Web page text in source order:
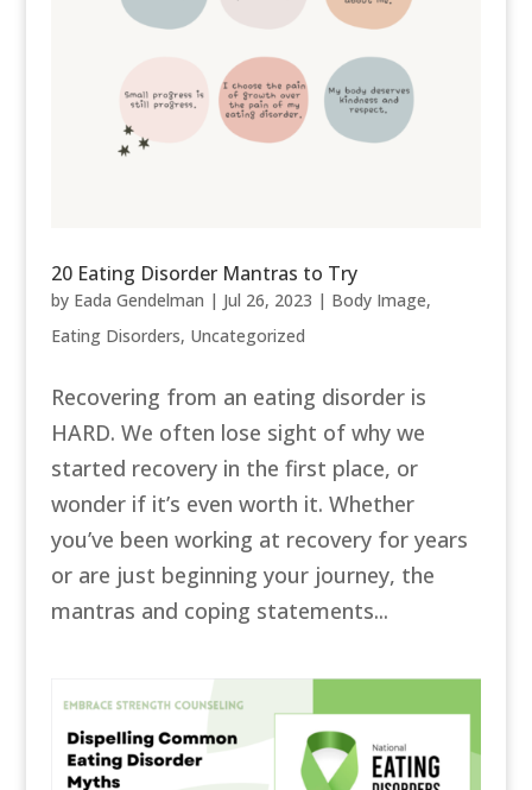
20 Eating Disorder Mantras to Try
by Eada Gendelman | Jul 26, 2023 | Body Image,
Eating Disorders, Uncategorized
Recovering from an eating disorder is
HARD. We often lose sight of why we
started recovery in the first place, or
wonder if it’s even worth it. Whether
you’ve been working at recovery for years
or are just beginning your journey, the
mantras and coping statements...